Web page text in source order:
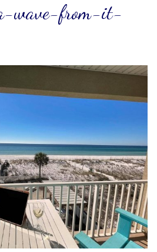
email
wave-from-it-